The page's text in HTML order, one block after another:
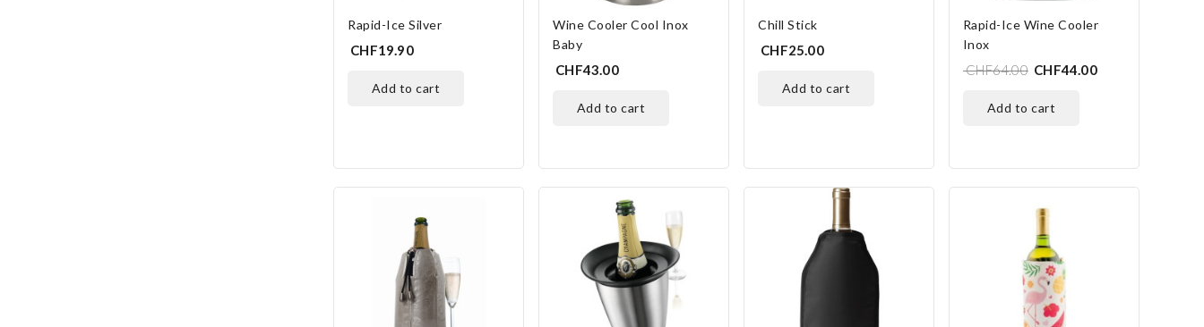
Rapid-Ice Silver
CHF19.90
add to cart
Wine Cooler Cool Inox
Baby
CHF43.00
add to cart
Chill Stick
CHF25.00
add to cart
Rapid-Ice Wine Cooler
Inox
CHF64.00 CHF44.00
add to cart